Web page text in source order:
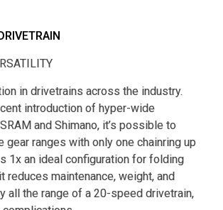
in drivetrains across the industry.
introduction of hyper-wide
and Shimano, it’s possible to
gear ranges with only one chainring up
1x an ideal configuration for folding
reduces maintenance, weight, and
all the range of a 20-speed drivetrain,